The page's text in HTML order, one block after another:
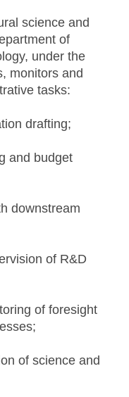
science and
of
under the
monitors and
tasks:
drafting;
and budget
downstream
of R&D
of foresight
of science and